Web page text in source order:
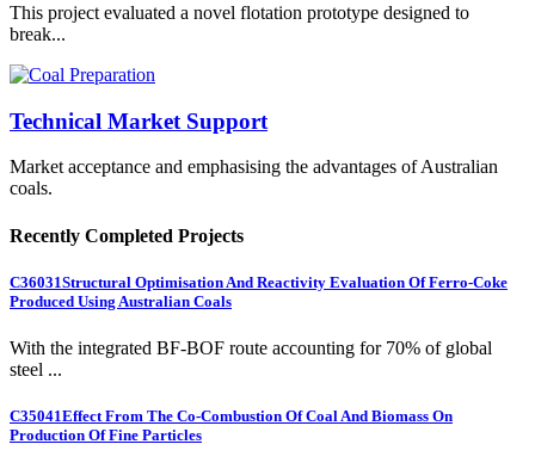
This project evaluated a novel flotation prototype designed to
break...
Technical Market Support
Market acceptance and emphasising the advantages of Australian
coals.
Recently Completed Projects
C36031Structural Optimisation And Reactivity Evaluation Of Ferro-Coke
Produced Using Australian Coals
With the integrated BF-BOF route accounting for 70% of global
steel ...
C35041Effect From The Co-Combustion Of Coal And Biomass On
Production Of Fine Particles